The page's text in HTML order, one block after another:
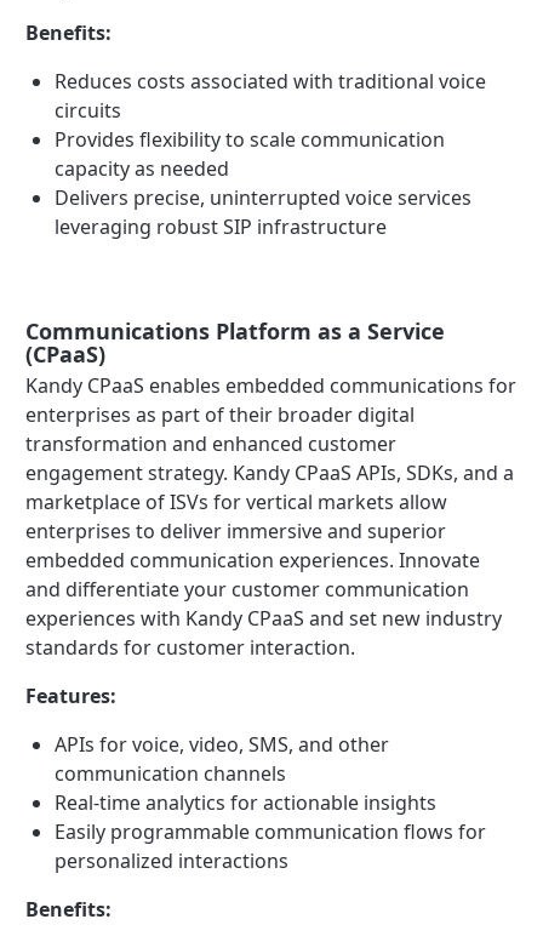
Benefits:
Reduces costs associated with traditional voice
circuits
Provides flexibility to scale communication
capacity as needed
Delivers precise, uninterrupted voice services
leveraging robust SIP infrastructure
Communications Platform as a Service
(CPaaS)
Kandy CPaaS enables embedded communications for
enterprises as part of their broader digital
transformation and enhanced customer
engagement strategy. Kandy CPaaS APIs, SDKs, and a
marketplace of ISVs for vertical markets allow
enterprises to deliver immersive and superior
embedded communication experiences. Innovate
and differentiate your customer communication
experiences with Kandy CPaaS and set new industry
standards for customer interaction.
Features:
APIs for voice, video, SMS, and other
communication channels
Real-time analytics for actionable insights
Easily programmable communication flows for
personalized interactions
Benefits: